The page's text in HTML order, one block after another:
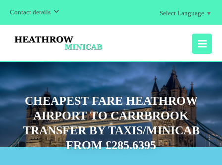
Contact details Select Language ▼
MENU
CHEAPEST FARE HEATHROW
AIRPORT TO CARRBROOK
TRANSFER BY TAXIS/MINICAB
FROM £285.6395